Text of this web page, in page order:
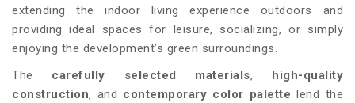
extending the indoor living experience outdoors and
providing ideal spaces for leisure, socializing, or simply
enjoying the development’s green surroundings.
The carefully selected materials,
high-quality
construction, and contemporary color palette lend the